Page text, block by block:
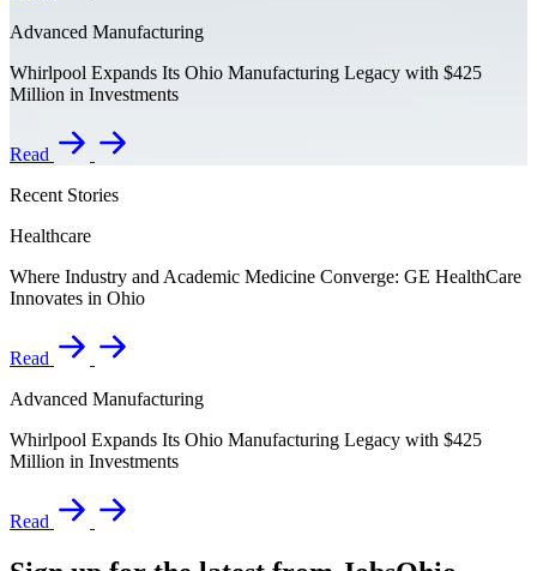
Advanced Manufacturing
Whirlpool Expands Its Ohio Manufacturing Legacy with $425
Million in Investments
Read
Recent Stories
Healthcare
Where Industry and Academic Medicine Converge: GE HealthCare
Innovates in Ohio
Read
Advanced Manufacturing
Whirlpool Expands Its Ohio Manufacturing Legacy with $425
Million in Investments
Read